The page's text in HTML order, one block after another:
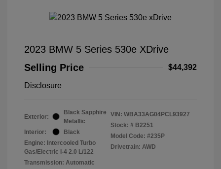
2023 BMW 5 Series 530e XDrive
Selling Price
$44,392
Disclosure
Exterior:
Black Sapphire
Metallic
Interior:
Black
Engine: Intercooled Turbo
Gas/Electric I-4 2.0 L/122
Transmission: Automatic
VIN: WBA33AG04PCL93927
Stock: # B2251
Model Code: #235P
Drivetrain: AWD